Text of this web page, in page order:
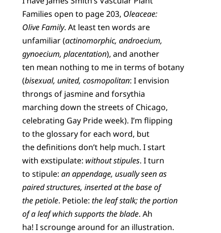
Families open to page 203, Oleaceae:
Olive Family. At least ten words are
unfamiliar (actinomorphic, androecium,
gynoecium, placentation), and another
ten mean nothing to me in terms of botany
(bisexual, united, cosmopolitan: I envision
throngs of jasmine and forsythia
marching down the streets of Chicago,
celebrating Gay Pride week). I’m flipping
to the glossary for each word, but
the definitions don’t help much. I start
with exstipulate: without stipules. I turn
to stipule: an appendage, usually seen as
paired structures, inserted at the base of
the petiole. Petiole: the leaf stalk; the portion
of a leaf which supports the blade. Ah
ha! I scrounge around for an illustration.